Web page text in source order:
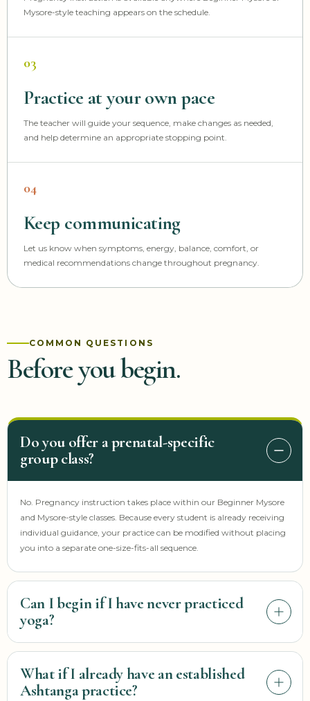
Mysore-style teaching appears on the schedule.
03
Practice at your own pace
The teacher will guide your sequence, make changes as needed,
and help determine an appropriate stopping point.
04
Keep communicating
Let us know when symptoms, energy, balance, comfort, or
medical recommendations change throughout pregnancy.
COMMON QUESTIONS
Before you begin.
Do you offer a prenatal-specific
group class?
No. Pregnancy instruction takes place within our Beginner Mysore
and Mysore-style classes. Because every student is already receiving
individual guidance, your practice can be modified without placing
you into a separate one-size-fits-all sequence.
Can I begin if I have never practiced
yoga?
understand your stage of pregnancy, current activity, previous
movement experience, symptoms, and any guidance from your
What if I already have an established
Ashtanga practice?